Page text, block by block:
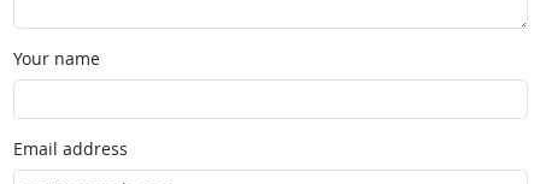
Your name
Email address